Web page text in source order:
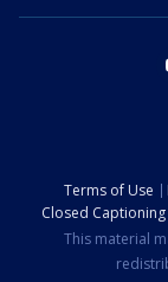
Terms of Use
Closed Captioning
This material